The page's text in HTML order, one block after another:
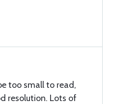
too small to read,
resolution. Lots of